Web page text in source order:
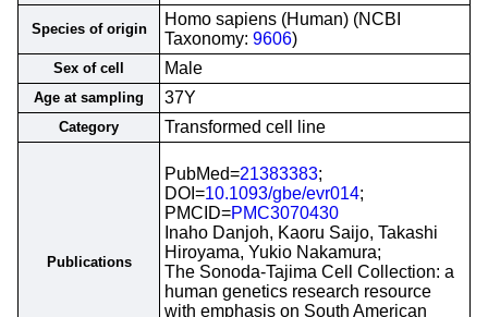
Species of origin
Homo sapiens (Human) (NCBI
Taxonomy: 9606)
Sex of cell Male
Age at sampling 37Y
Category Transformed cell line
Publications
PubMed=21383383;
DOI=10.1093/gbe/evr014;
PMCID=PMC3070430
Inaho Danjoh, Kaoru Saijo, Takashi
Hiroyama, Yukio Nakamura;
The Sonoda-Tajima Cell Collection: a
human genetics research resource
with emphasis on South American